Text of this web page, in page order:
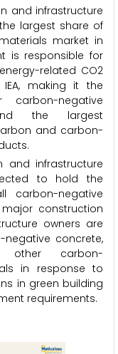
and infrastructure
largest share of
market in
is responsible for
related CO2
making it the
negative
the largest
and carbon-
and infrastructure
to hold the
carbon-negative
construction
owners are
concrete,
other carbon-
in response to
in green building
requirements.